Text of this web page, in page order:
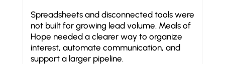
Spreadsheets and disconnected tools were
not built for growing lead volume. Meals of
Hope needed a clearer way to organize
interest, automate communication, and
support a larger pipeline.